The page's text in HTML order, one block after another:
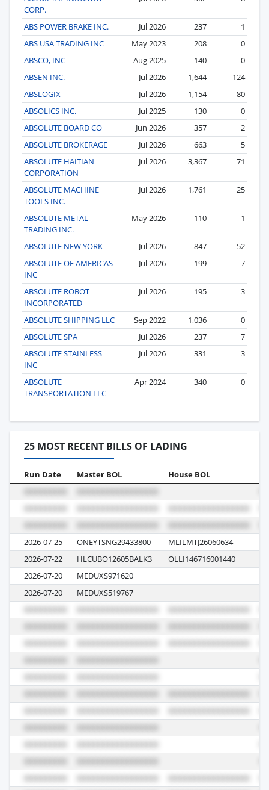
CORP.
ABS POWER BRAKE INC. Jul 2026 237
1
ABS USA TRADING INC
May 2023 208
0
ABSCO, INC
Aug 2025 140
0
ABSEN INC.
Jul 2026 1,644
124
ABSLOGIX
Jul 2026 1,154
80
ABSOLICS INC.
Jul 2025 130
0
ABSOLUTE BOARD CO
Jun 2026 357
2
ABSOLUTE BROKERAGE
Jul 2026 663
5
ABSOLUTE HAITIAN
CORPORATION
Jul 2026 3,367 71
ABSOLUTE MACHINE
TOOLS INC.
Jul 2026 1,761 25
ABSOLUTE METAL
TRADING INC.
May 2026 110 1
ABSOLUTE NEW YORK Jul 2026 847
52
ABSOLUTE OF AMERICAS
INC
Jul 2026 199 7
ABSOLUTE ROBOT
INCORPORATED
Jul 2026 195 3
ABSOLUTE SHIPPING LLC Sep 2022 1,036
0
ABSOLUTE SPA
Jul 2026 237
7
ABSOLUTE STAINLESS
INC
Jul 2026 331 3
ABSOLUTE
TRANSPORTATION LLC
Apr 2024 340 0
25 MOST RECENT BILLS OF LADING
Run Date Master BOL House BOL
2026-07-25 ONEYTSNG29433800 MLILMTJ26060634
2026-07-22
HLCUBO12605BALK3 OLLI146716001440
2026-07-20
MEDUXS971620
2026-07-20
MEDUXS519767